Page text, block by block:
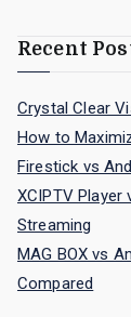
Recent
Crystal Clear
How to
Firestick vs
XCIPTV
Streaming
MAG BOX vs
Compared